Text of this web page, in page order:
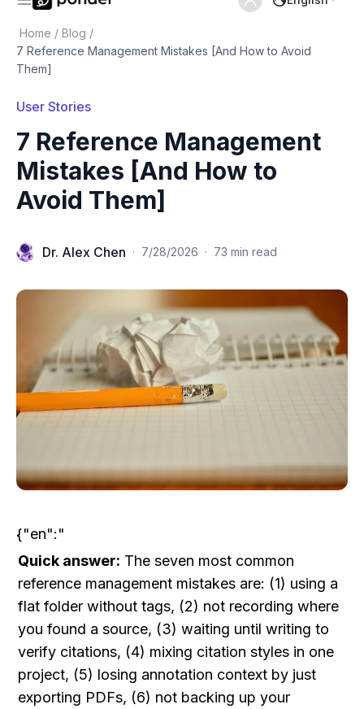
Home / Blog /
7 Reference Management Mistakes [And How to Avoid
Them]
User Stories
7 Reference Management
Mistakes [And How to
Avoid Them]
Dr. Alex Chen · 7/28/2026 · 73 min read
{"en":"
Quick answer: The seven most common
reference management mistakes are: (1) using a
flat folder without tags, (2) not recording where
you found a source, (3) waiting until writing to
verify citations, (4) mixing citation styles in one
project, (5) losing annotation context by just
exporting PDFs, (6) not backing up your